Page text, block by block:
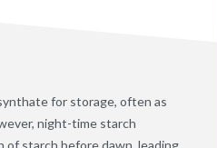
for storage, often as
night-time starch
starch before dawn, leading